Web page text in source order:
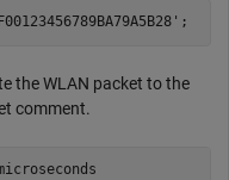
;
the WLAN packet to the
comment.